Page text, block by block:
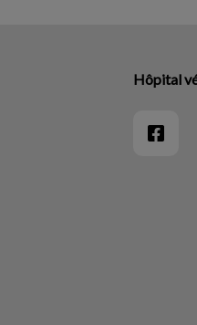
Hôpital